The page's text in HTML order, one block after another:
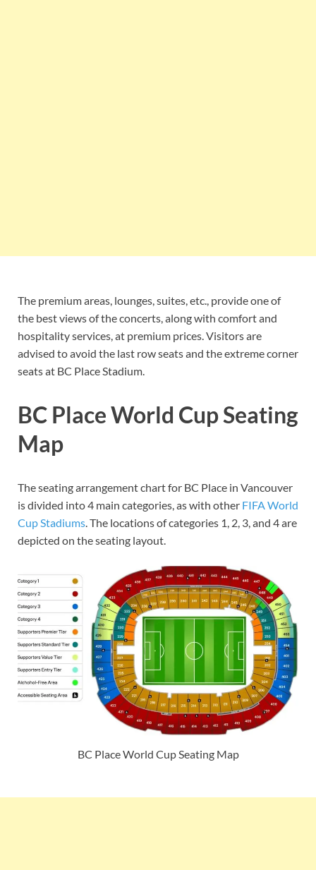
The premium areas, lounges, suites, etc., provide one of
the best views of the concerts, along with comfort and
hospitality services, at premium prices. Visitors are
advised to avoid the last row seats and the extreme corner
seats at BC Place Stadium.
BC Place World Cup Seating
Map
The seating arrangement chart for BC Place in Vancouver
is divided into 4 main categories, as with other FIFA World
Cup Stadiums. The locations of categories 1, 2, 3, and 4 are
depicted on the seating layout.
BC Place World Cup Seating Map